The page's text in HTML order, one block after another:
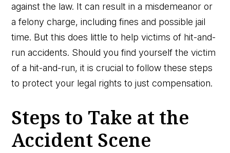
against the law. It can result in a misdemeanor or
a felony charge, including fines and possible jail
time. But this does little to help victims of hit-and-
run accidents. Should you find yourself the victim
of a hit-and-run, it is crucial to follow these steps
to protect your legal rights to just compensation.
Steps to Take at the
Accident Scene